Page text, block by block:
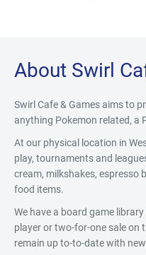
About Swirl
Swirl Cafe & Games aims to
anything Pokemon related, a
At our physical location in
play, tournaments and
cream, milkshakes, espresso
food items.
We have a board game
player or two-for-one sale on
remain up to-to-date with